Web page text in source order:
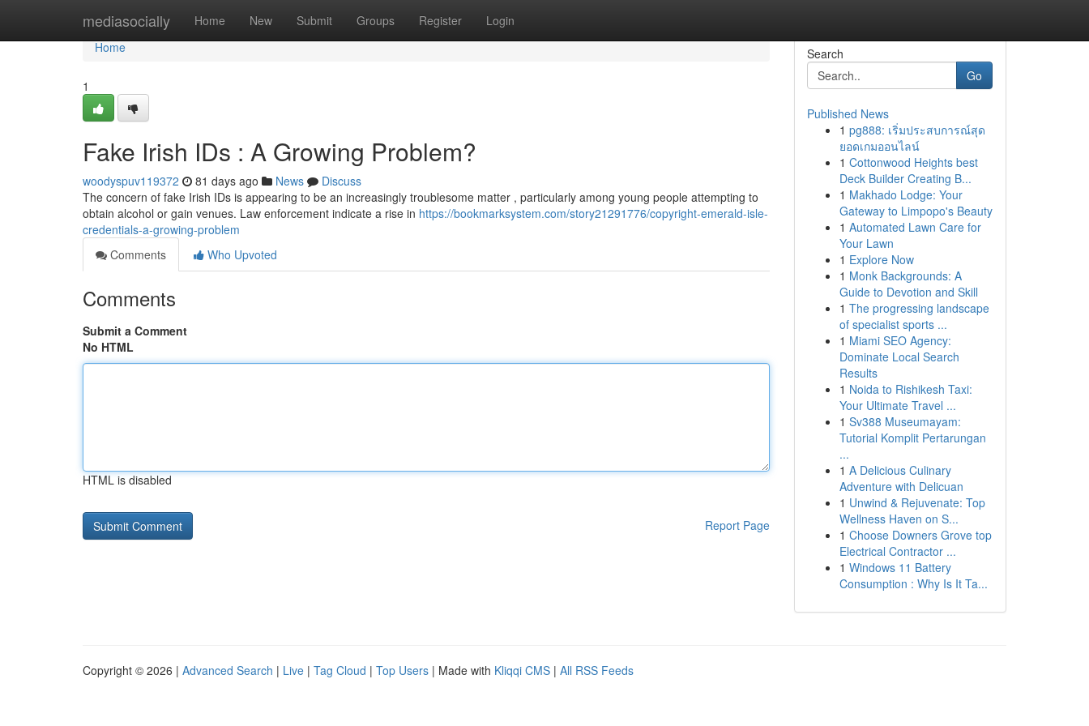
mediasocially Home New Submit Groups Register Login
Home
Home
1
Fake Irish IDs : A Growing Problem?
woodyspuv119372 81 days ago News
Discuss
The concern of fake Irish IDs is appearing to be an increasingly troublesome matter , particularly among young people attempting to
obtain alcohol or gain venues. Law enforcement indicate a rise in https://bookmarksystem.com/story21291776/copyright-emerald-isle-
credentials-a-growing-problem
Comments
Who Upvoted
Comments
Submit a Comment
No HTML
HTML is disabled
Report Page
Search
Go
Published News
1 pg888: เริ่มประสบการณ์สุด
ยอดเกมออนไลน์
1 Cottonwood Heights best
Deck Builder Creating B...
1 Makhado Lodge: Your
Gateway to Limpopo's Beauty
1 Automated Lawn Care for
Your Lawn
1 Explore Now
1 Monk Backgrounds: A
Guide to Devotion and Skill
1 The progressing landscape
of specialist sports ...
1 Miami SEO Agency:
Dominate Local Search
Results
1 Noida to Rishikesh Taxi:
Your Ultimate Travel ...
1 Sv388 Museumayam:
Tutorial Komplit Pertarungan
...
1 A Delicious Culinary
Adventure with Delicuan
1 Unwind & Rejuvenate: Top
Wellness Haven on S...
1 Choose Downers Grove top
Electrical Contractor ...
1 Windows 11 Battery
Consumption : Why Is It Ta...
Copyright © 2026 | Advanced Search | Live | Tag Cloud | Top Users | Made with Kliqqi CMS | All RSS Feeds